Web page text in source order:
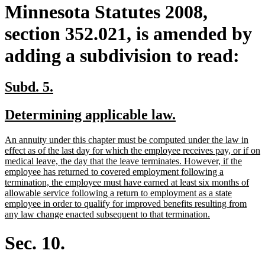
Minnesota Statutes 2008,
section 352.021, is amended by
adding a subdivision to read:
new
begin
Subd. 5.
end
new
begin
Determining applicable law.
end
new
text
begin
An annuity under this chapter must be computed under the law in
effect as of the last day for which the employee receives pay, or if on
medical leave, the day that the leave terminates. However, if the
employee has returned to covered employment following a
termination, the employee must have earned at least six months of
allowable service following a return to employment as a state
employee in order to qualify for improved benefits resulting from
any law change enacted subsequent to that termination.
Sec. 10.